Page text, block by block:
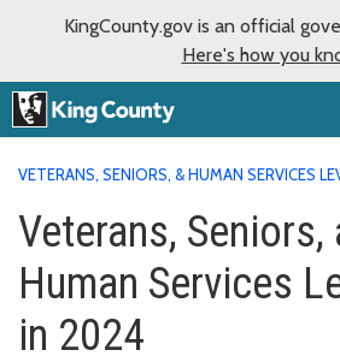
KingCounty.gov is an official
Here's how you
VETERANS, SENIORS, & HUMAN SERVICES
Veterans, Seniors,
Human Services
in 2024